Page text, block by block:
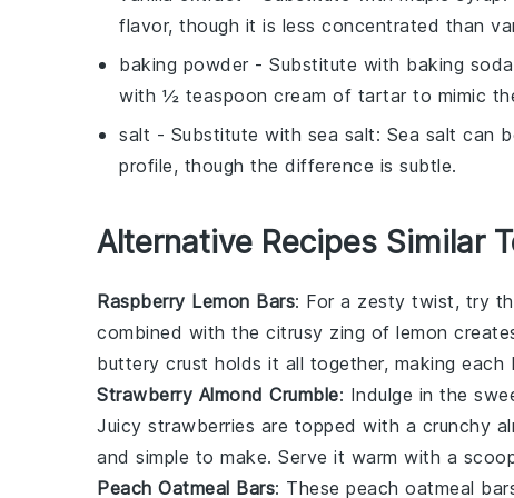
flavor, though it is less concentrated than
baking powder - Substitute with baking
with ½ teaspoon cream of tartar to mimic
salt - Substitute with sea salt: Sea salt can
profile, though the difference is subtle.
Alternative Recipes Similar
Raspberry Lemon Bars: For a zesty twist, try
combined with the citrusy zing of lemon
buttery crust holds it all together, making each
Strawberry Almond Crumble: Indulge in the
Juicy strawberries are topped with a crunchy
and simple to make. Serve it warm with a
Peach Oatmeal Bars: These peach oatmeal